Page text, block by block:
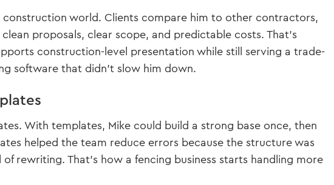
construction world. Clients compare him to other contractors,
proposals, clear scope, and predictable costs. That’s
construction-level presentation while still serving a trade-
software that didn’t slow him down.
With templates, Mike could build a strong base once, then
helped the team reduce errors because the structure was
rewriting. That’s how a fencing business starts handling more